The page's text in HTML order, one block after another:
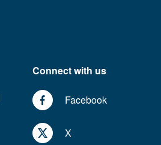
Connect with us
Facebook
X